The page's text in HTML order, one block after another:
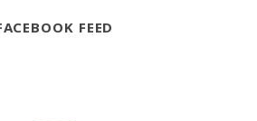
FEED